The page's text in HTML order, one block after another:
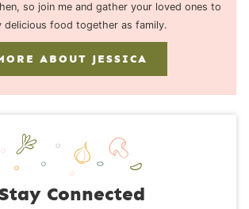
so join me and gather your loved ones to
delicious food together as family.
ABOUT JESSICA
Stay Connected